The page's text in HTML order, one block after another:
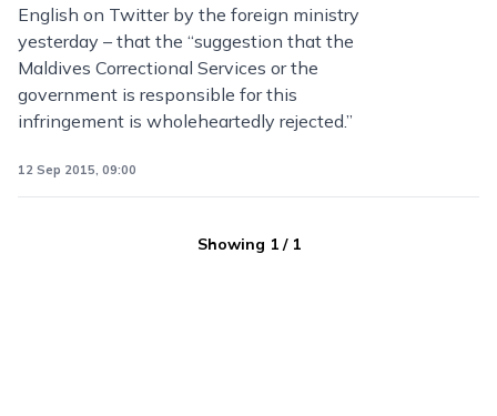
English on Twitter by the foreign ministry
yesterday – that the “suggestion that the
Maldives Correctional Services or the
government is responsible for this
infringement is wholeheartedly rejected.”
12 Sep 2015, 09:00
Showing 1/ 1